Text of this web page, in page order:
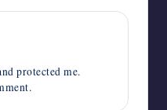
protected me.